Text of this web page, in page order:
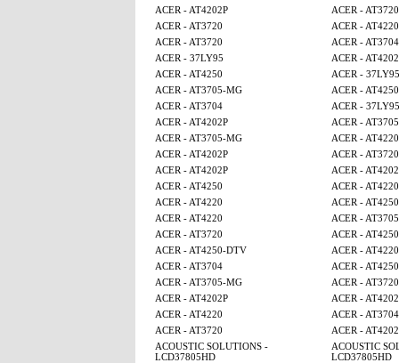
ACER - AT4202P
ACER - AT3720
ACER - AT3720
ACER - AT4220
ACER - AT3720
ACER - AT3704
ACER - 37LY95
ACER -
ACER - AT4250
ACER - 37LY95
ACER - AT3705-MG
ACER -
ACER - AT3704
ACER - 37LY95
ACER - AT4202P
ACER -
ACER - AT3705-MG
ACER - AT4220
ACER - AT4202P
ACER - AT3720
ACER - AT4202P
ACER -
ACER - AT4250
ACER - AT4220
ACER - AT4220
ACER - AT4250
ACER - AT4220
ACER -
ACER - AT3720
ACER - AT4250
ACER - AT4250-DTV
ACER - AT4220
ACER - AT3704
ACER -
ACER - AT3705-MG
ACER - AT3720
ACER - AT4202P
ACER -
ACER - AT4220
ACER - AT3704
ACER - AT3720
ACER -
ACOUSTIC SOLUTIONS -
LCD37805HD
ACOUSTIC
LCD37805HD